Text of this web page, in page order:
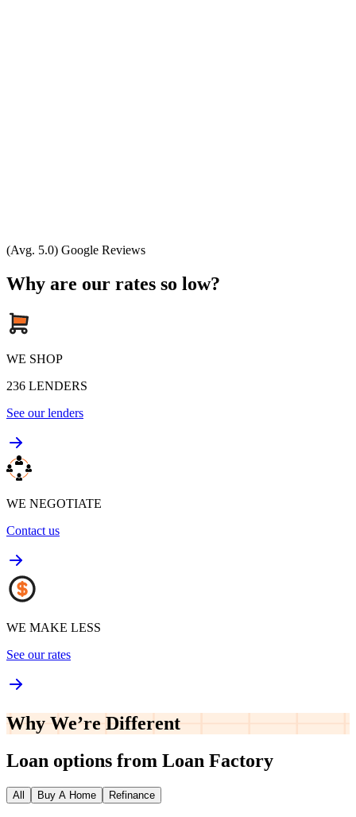
(Avg. 5.0) Google Reviews
Why are our rates so low?
WE SHOP
236 LENDERS
See our lenders
WE NEGOTIATE
Contact us
WE MAKE LESS
See our rates
Why We’re Different
Loan options from Loan Factory
All Buy A Home Refinance